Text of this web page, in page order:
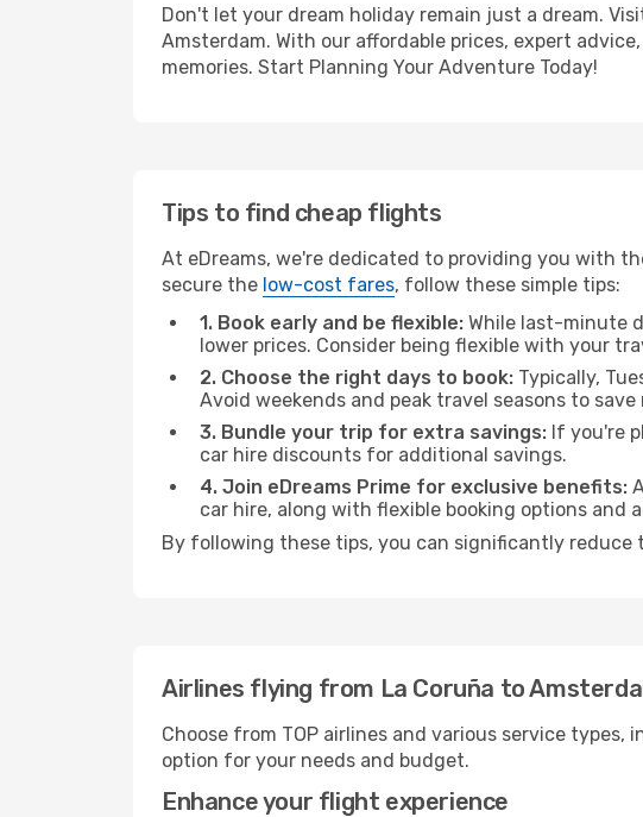
Don't let your dream holiday remain just a dream.
Amsterdam. With our affordable prices, expert
memories. Start Planning Your Adventure Today!
Tips to find cheap flights
At eDreams, we're dedicated to providing you with
secure the low-cost fares, follow these simple tips:
1. Book early and be flexible: While last-minute
lower prices. Consider being flexible with your
2. Choose the right days to book: Typically,
Avoid weekends and peak travel seasons to
3. Bundle your trip for extra savings: If you're
car hire discounts for additional savings.
4. Join eDreams Prime for exclusive benefits:
car hire, along with flexible booking options and
By following these tips, you can significantly
Airlines flying from La Coruña to
Choose from TOP airlines and various service
option for your needs and budget.
Enhance your flight experience